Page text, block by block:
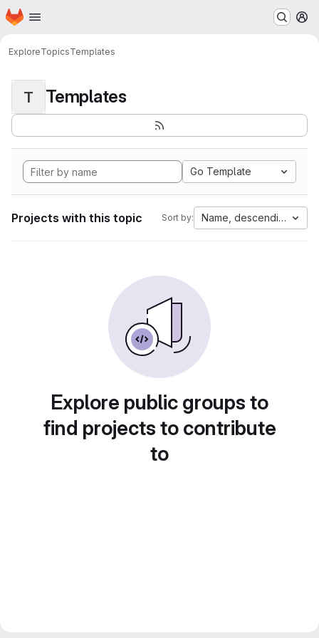
Skip to main content
Homepage
ExploreTopicsTemplates
T Templates
Go Template
Projects with this topic Sort by: Name, descending
Explore public groups to
find projects to contribute
to